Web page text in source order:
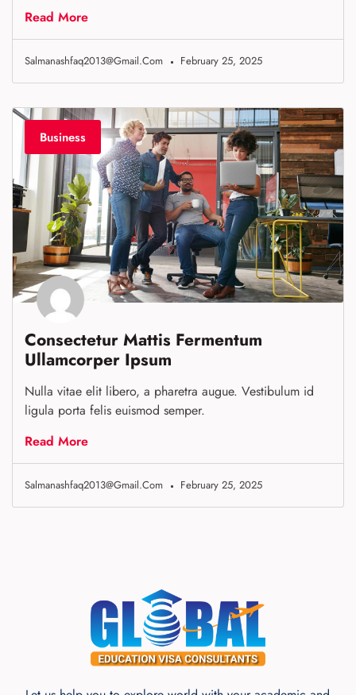
Read More
Salmanashfaq2013@gmail.com February 25, 2025
Business
Consectetur Mattis Fermentum
Ullamcorper Ipsum
Nulla vitae elit libero, a pharetra augue. Vestibulum id
ligula porta felis euismod semper.
Read More
Salmanashfaq2013@gmail.com February 25, 2025